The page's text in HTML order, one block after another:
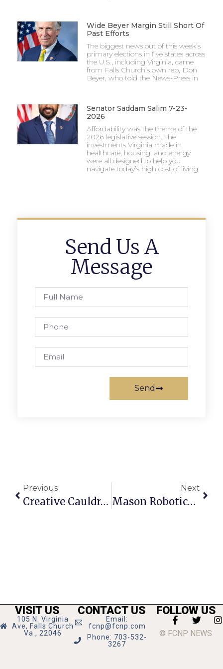
Wide Beyer Margin Still Short Of
Past Efforts
The biggest news out of this week’s
primary elections in five states across
the U.S., including Virginia, came
from Falls Church’s own rep, Don
Beyer, who told the News-Press in
Senator Saddam Salim 7-23-
2026
Affordability was the theme of the
2026 legislative session. The
investments Virginia made in
healthcare, housing, and energy
were all designed to help you
navigate today’s high cost of living.
Send Us A
Message
Send
Previous
Creative Cauldron’s Caroline Sponsored By Diener & Associates
Next
Mason Robotics Team Ranks Among World’s Best
VISIT US
105 N. Virginia
Ave, Falls Church
Va., 22046
CONTACT US
Email:
fcnp@fcnp.com
Phone: 703-532-
3267
FOLLOW US
© FCNP NEWS